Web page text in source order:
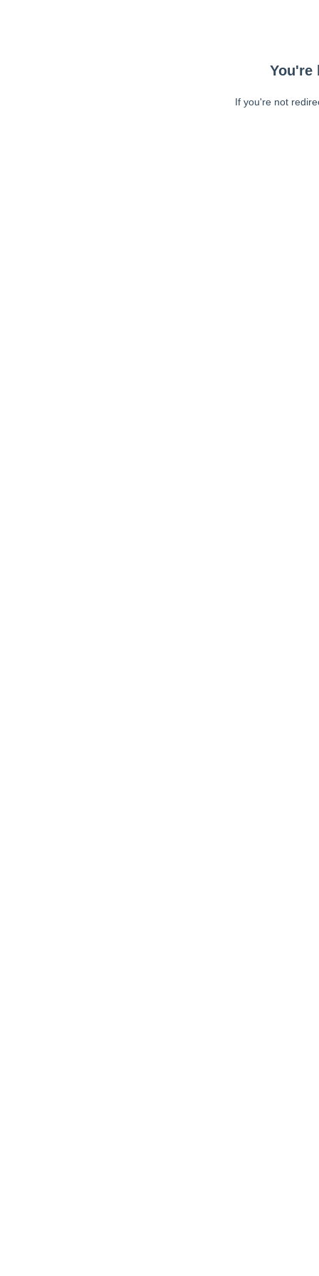
You're
If you're not